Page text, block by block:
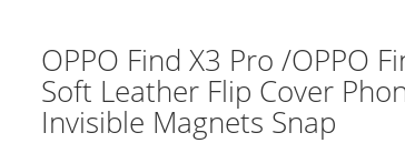
OPPO Find X3 Pro /OPPO
Soft Leather Flip Cover
Invisible Magnets Snap